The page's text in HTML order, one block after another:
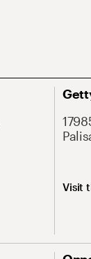
Visit